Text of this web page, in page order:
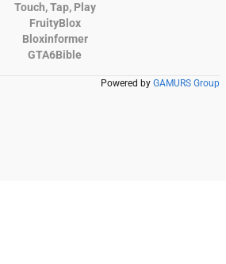
Touch, Tap, Play
FruityBlox
Bloxinformer
GTA6Bible
Powered by GAMURS Group